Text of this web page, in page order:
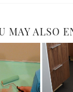
MAY ALSO